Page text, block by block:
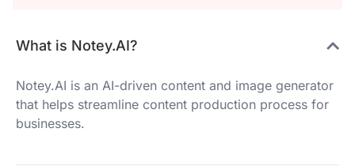
What is Notey.AI?
Notey.AI is an AI-driven content and image generator
that helps streamline content production process for
businesses.